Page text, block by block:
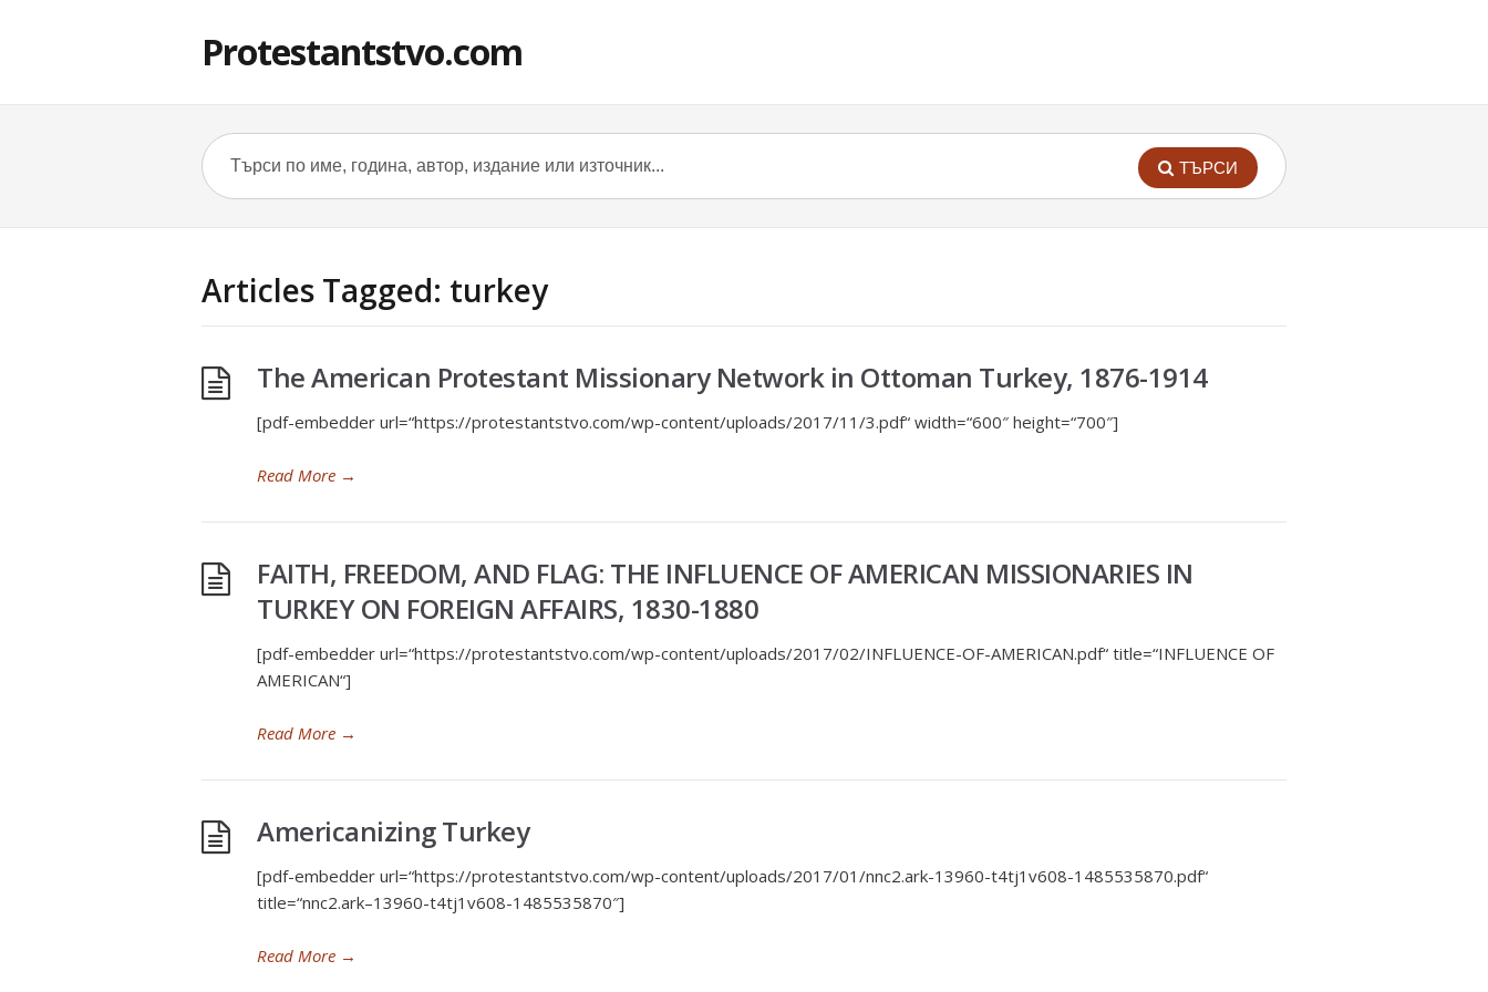
Protestantstvo.com
ТЪРСИ
Articles Tagged: turkey
The American Protestant Missionary Network in Ottoman Turkey, 1876-1914
[pdf-embedder url=“https://protestantstvo.com/wp-content/uploads/2017/11/3.pdf“ width=“600″ height=“700″]
Read More →
FAITH, FREEDOM, AND FLAG: THE INFLUENCE OF AMERICAN MISSIONARIES IN
TURKEY ON FOREIGN AFFAIRS, 1830-1880
[pdf-embedder url=“https://protestantstvo.com/wp-content/uploads/2017/02/INFLUENCE-OF-AMERICAN.pdf“ title=“INFLUENCE OF
AMERICAN“]
Read More →
Americanizing Turkey
[pdf-embedder url=“https://protestantstvo.com/wp-content/uploads/2017/01/nnc2.ark-13960-t4tj1v608-1485535870.pdf“
title=“nnc2.ark–13960-t4tj1v608-1485535870″]
Read More →